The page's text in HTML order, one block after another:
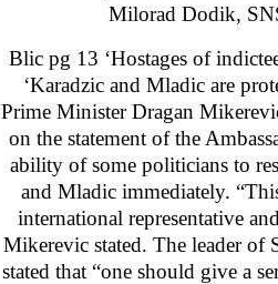
Milorad Dodik,
Blic pg 13 ‘Hostages of
‘Karadzic and Mladic are
Prime Minister Dragan
on the statement of the
ability of some politicians to
and Mladic immediately.
international representative
Mikerevic stated. The leader
stated that “one should give a